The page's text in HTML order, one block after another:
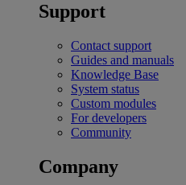
Support
Contact support
Guides and manuals
Knowledge Base
System status
Custom modules
For developers
Community
Company